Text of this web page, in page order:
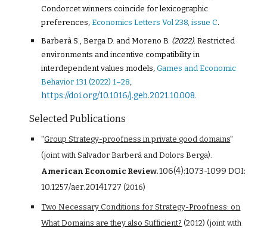
Condorcet winners coincide for lexicographic
preferences,Economics Letters Vol 238, issue C.
Barberà S., Berga D. and Moreno B. (2022). Restricted
environments and incentive compatibility in
interdependent values models,Games and Economic
Behavior 131 (2022) 1–28,
https://doi.org/10.1016/j.geb.2021.10.008.
Selected Publications
"Group Strategy-proofness in private good domains"
(joint with Salvador Barberà and Dolors Berga).
American Economic Review.106(4):1073-1099 DOI:
10.1257/aer.20141727 (2016)
Two Necessary Conditions for Strategy-Proofness: on
What Domains are they also Sufficient? (2012) (joint with